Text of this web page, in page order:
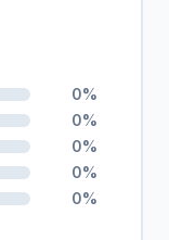
0%
0%
0%
0%
0%